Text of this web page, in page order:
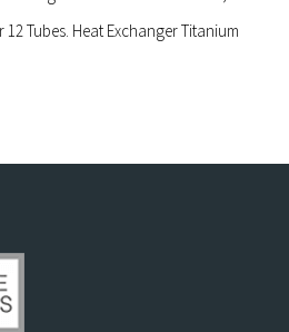
12 Tubes. Heat Exchanger Titanium